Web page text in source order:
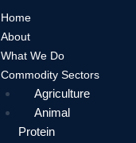
Home
About
What We Do
Commodity Sectors
Agriculture
Animal
Protein